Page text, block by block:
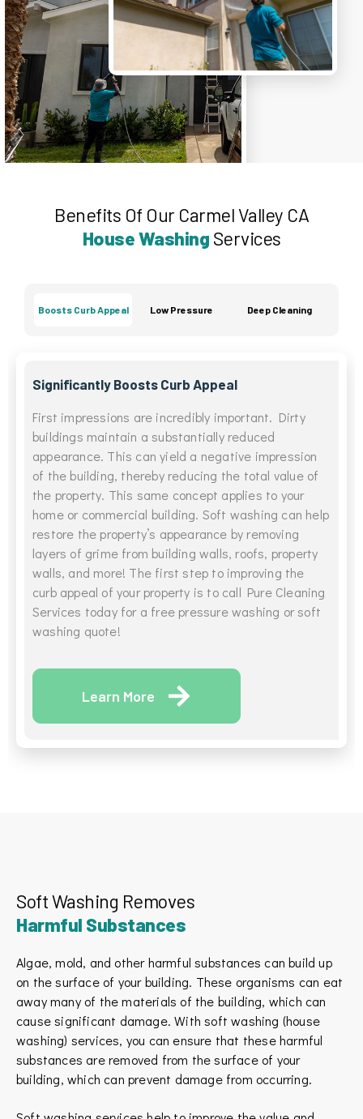
Benefits Of Our Carmel Valley CA
House Washing Services
Boosts Curb Appeal Low Pressure Deep Cleaning
Significantly Boosts Curb Appeal
First impressions are incredibly important. Dirty
buildings maintain a substantially reduced
appearance. This can yield a negative impression
of the building, thereby reducing the total value of
the property. This same concept applies to your
home or commercial building. Soft washing can help
restore the property’s appearance by removing
layers of grime from building walls, roofs, property
walls, and more! The first step to improving the
curb appeal of your property is to call Pure Cleaning
Services today for a free pressure washing or soft
washing quote!
Learn More
Soft Washing Removes
Harmful Substances
Algae, mold, and other harmful substances can build up
on the surface of your building. These organisms can eat
away many of the materials of the building, which can
cause significant damage. With soft washing (house
washing) services, you can ensure that these harmful
substances are removed from the surface of your
building, which can prevent damage from occurring.